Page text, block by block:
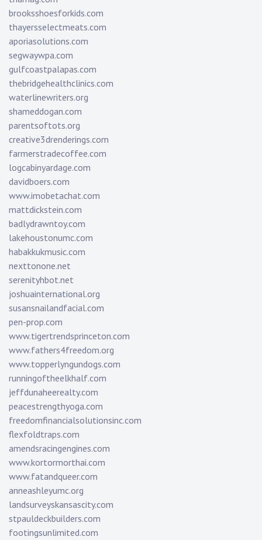
brooksshoesforkids.com
thayersselectmeats.com
aporiasolutions.com
segwaywpa.com
gulfcoastpalapas.com
thebridgehealthclinics.com
waterlinewriters.org
shameddogan.com
parentsoftots.org
creative3drenderings.com
farmerstradecoffee.com
logcabinyardage.com
davidboers.com
www.imobetachat.com
mattdickstein.com
badlydrawntoy.com
lakehoustonumc.com
habakkukmusic.com
nexttonone.net
serenityhbot.net
joshuainternational.org
susansnailandfacial.com
pen-prop.com
www.tigertrendsprinceton.com
www.fathers4freedom.org
www.topperlyngundogs.com
runningoftheelkhalf.com
jeffdunaheerealty.com
peacestrengthyoga.com
freedomfinancialsolutionsinc.com
flexfoldtraps.com
amendsracingengines.com
www.kortormorthai.com
www.fatandqueer.com
anneashleyumc.org
landsurveyskansascity.com
stpauldeckbuilders.com
footingsunlimited.com